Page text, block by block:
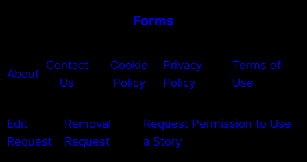
Forms
About
Contact
Us
Cookie
Policy
Privacy
Policy
Terms of
Use
Edit
Request
Removal
Request
Request Permission to Use
a Story